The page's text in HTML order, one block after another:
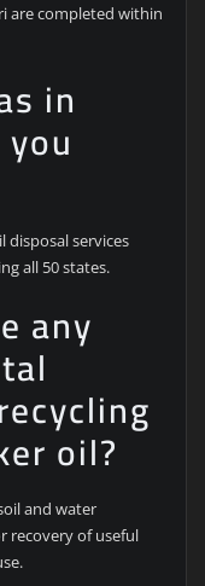
are completed within
in
disposal services
all 50 states.
any
oil?
and water
recovery of useful